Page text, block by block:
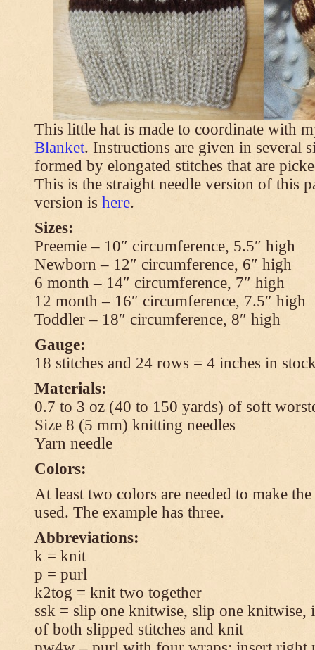
This little hat is made to coordinate with
Blanket. Instructions are given in several
formed by elongated stitches that are
This is the straight needle version of this
version is here.
Sizes:
Preemie – 10″ circumference, 5.5″ high
Newborn – 12″ circumference, 6″ high
6 month – 14″ circumference, 7″ high
12 month – 16″ circumference, 7.5″ high
Toddler – 18″ circumference, 8″ high
Gauge:
18 stitches and 24 rows = 4 inches in
Materials:
0.7 to 3 oz (40 to 150 yards) of soft
Size 8 (5 mm) knitting needles
Yarn needle
Colors:
At least two colors are needed to make
used. The example has three.
Abbreviations:
k = knit
p = purl
k2tog = knit two together
ssk = slip one knitwise, slip one knitwise,
of both slipped stitches and knit